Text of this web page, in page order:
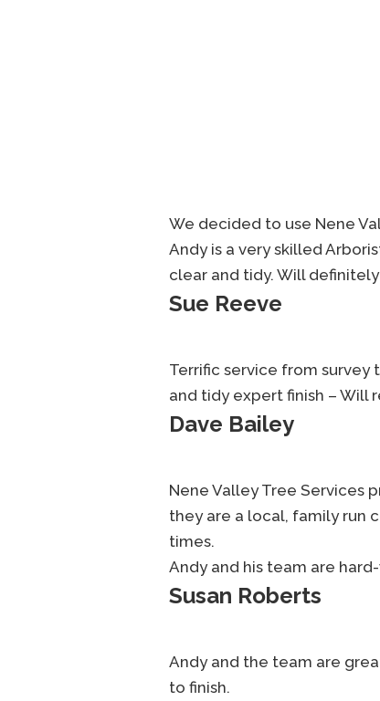
We decided to use Nene
Andy is a very skilled
clear and tidy. Will
Sue Reeve
Terrific service from
and tidy expert finish – Will
Dave Bailey
Nene Valley Tree Services
they are a local, family run
times.
Andy and his team are
Susan Roberts
Andy and the team are
to finish.